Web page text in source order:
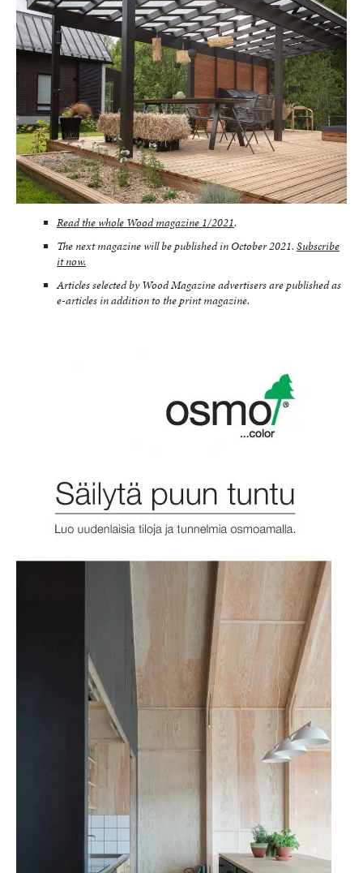
Read the whole Wood magazine 1/2021.
The next magazine will be published in October 2021. Subscribe
it now.
Articles selected by Wood Magazine advertisers are published as
e-articles in addition to the print magazine.